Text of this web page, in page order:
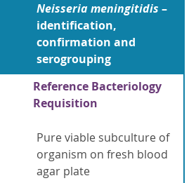
Neisseria meningitidis –
identification,
confirmation and
serogrouping
Reference Bacteriology
Requisition
Pure viable subculture of
organism on fresh blood
agar plate